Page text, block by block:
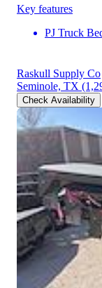
Key features
PJ Truck
Raskull Supply Co
Seminole, TX
Check Availability